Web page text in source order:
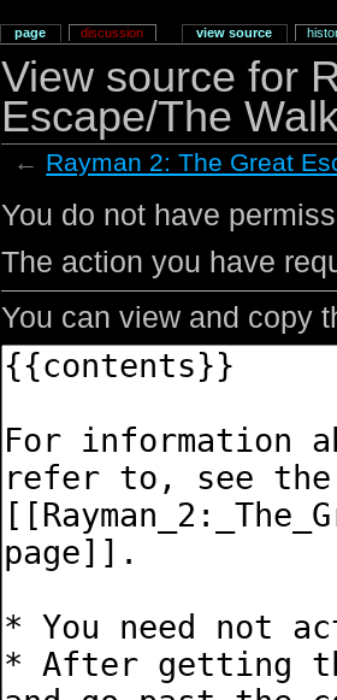
View source for
Escape/The
← Rayman 2: The Great
You do not have
The action you have
You can view and copy
page discussion view source